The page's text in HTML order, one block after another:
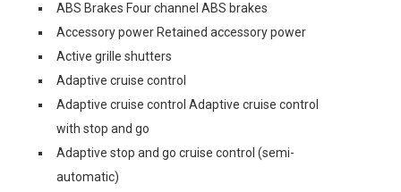
ABS Brakes Four channel ABS brakes
Accessory power Retained accessory power
Active grille shutters
Adaptive cruise control
Adaptive cruise control Adaptive cruise control
with stop and go
Adaptive stop and go cruise control (semi-
automatic)